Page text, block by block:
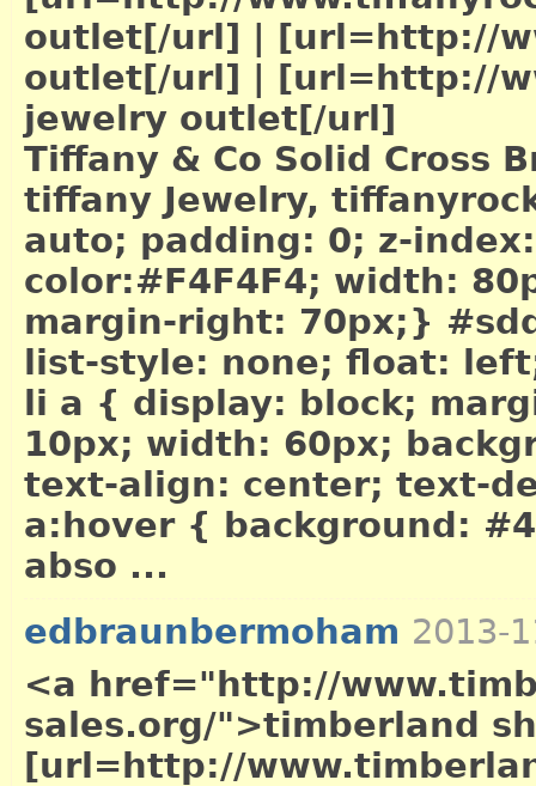
outlet[/url]
[url=http://
outlet[/url]
[url=http://
jewelry outlet[/url]
Tiffany & Co Solid Cross
tiffany Jewelry,
auto; padding: 0; z-
color:#F4F4F4; width:
margin-right: 70px;}
list-style: none; float:
li a { display: block;
10px; width: 60px;
text-align: center; text-
a:hover { background:
abso ...
edbraunbermoham 2013-
<a href="http://
sales.org/">timberland
[url=http://